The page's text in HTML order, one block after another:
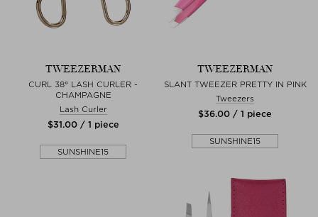
TWEEZERMAN
CURL 38° LASH CURLER -
CHAMPAGNE
Lash Curler
$‌31.00 / 1 piece
SUNSHINE15
TWEEZERMAN
SLANT TWEEZER PRETTY IN PINK
Tweezers
$‌36.00 / 1 piece
SUNSHINE15